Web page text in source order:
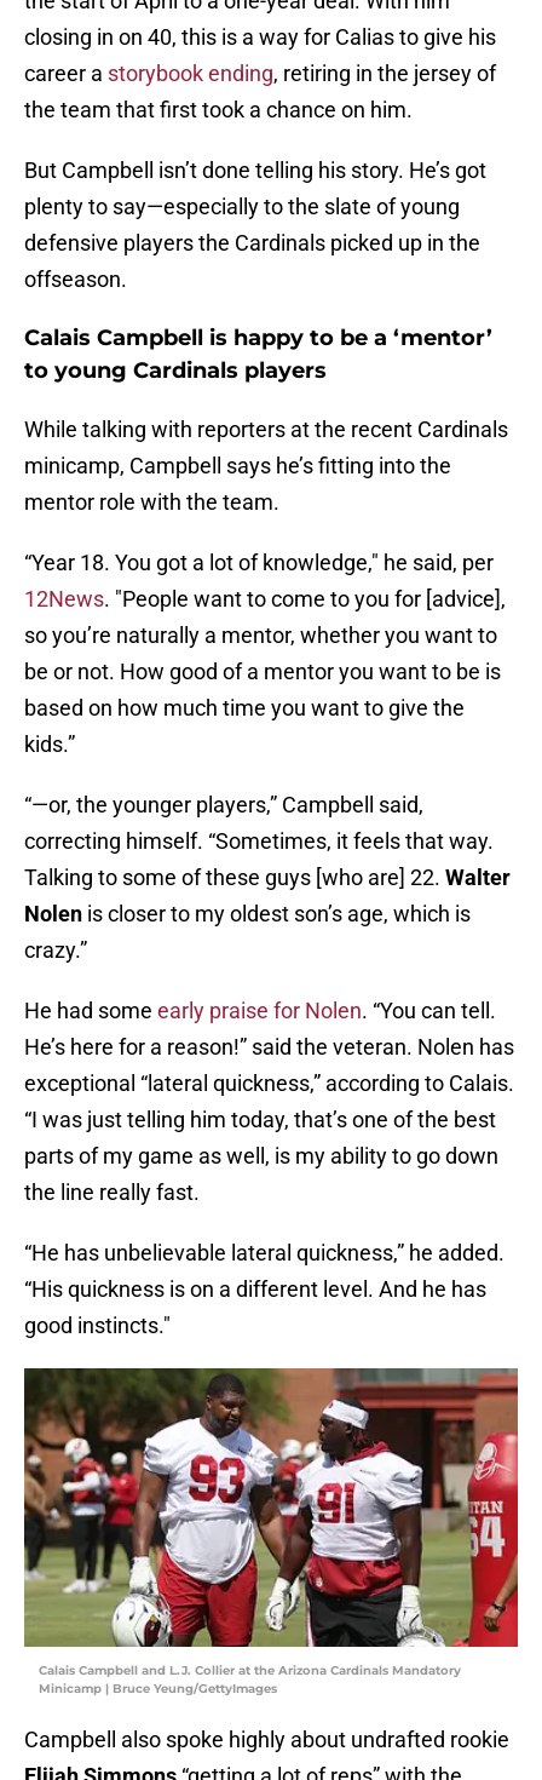
closing in on 40, this is a way for Calias to give his
career a storybook ending, retiring in the jersey of
the team that first took a chance on him.
But Campbell isn’t done telling his story. He’s got
plenty to say—especially to the slate of young
defensive players the Cardinals picked up in the
offseason.
Calais Campbell is happy to be a ‘mentor’
to young Cardinals players
While talking with reporters at the recent Cardinals
minicamp, Campbell says he’s fitting into the
mentor role with the team.
“Year 18. You got a lot of knowledge," he said, per
12News. "People want to come to you for [advice],
so you’re naturally a mentor, whether you want to
be or not. How good of a mentor you want to be is
based on how much time you want to give the
kids.”
“—or, the younger players,” Campbell said,
correcting himself. “Sometimes, it feels that way.
Talking to some of these guys [who are] 22. Walter
Nolen is closer to my oldest son’s age, which is
crazy.”
He had some early praise for Nolen. “You can tell.
He’s here for a reason!” said the veteran. Nolen has
exceptional “lateral quickness,” according to Calais.
“I was just telling him today, that’s one of the best
parts of my game as well, is my ability to go down
the line really fast.
“He has unbelievable lateral quickness,” he added.
“His quickness is on a different level. And he has
good instincts."
Calais Campbell and L.J. Collier at the Arizona Cardinals Mandatory
Minicamp | Bruce Yeung/GettyImages
Campbell also spoke highly about undrafted rookie